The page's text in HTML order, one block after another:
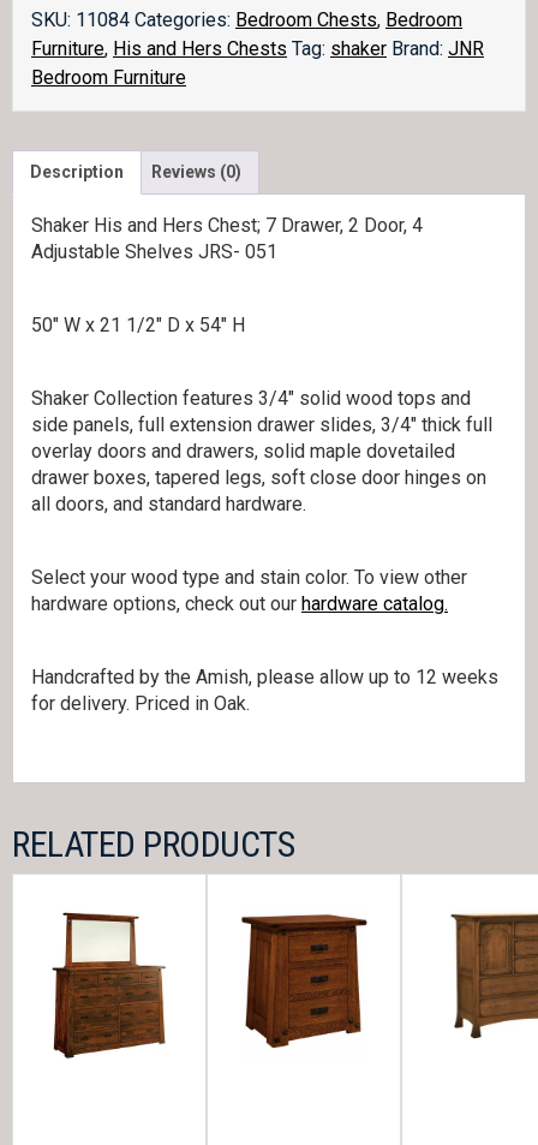
Chest
051
quantity
SKU: 11084 Categories: Bedroom Chests, Bedroom
Furniture, His and Hers Chests Tag: shaker Brand: JNR
Bedroom Furniture
Description Reviews (0)
Shaker His and Hers Chest; 7 Drawer, 2 Door, 4
Adjustable Shelves JRS- 051
50″ W x 21 1/2″ D x 54″ H
Shaker Collection features 3/4″ solid wood tops and
side panels, full extension drawer slides, 3/4″ thick full
overlay doors and drawers, solid maple dovetailed
drawer boxes, tapered legs, soft close door hinges on
all doors, and standard hardware.
Select your wood type and stain color. To view other
hardware options, check out our hardware catalog.
Handcrafted by the Amish, please allow up to 12 weeks
for delivery. Priced in Oak.
RELATED PRODUCTS